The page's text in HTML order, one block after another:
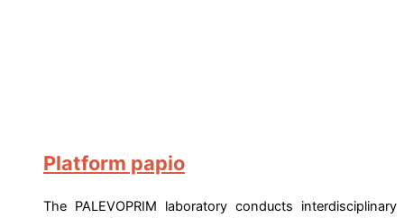
Platform papio
The PALEVOPRIM laboratory conducts interdisciplinary